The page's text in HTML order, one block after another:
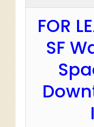
FOR
SF